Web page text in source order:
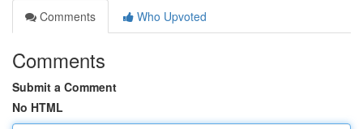
Comments
Who Upvoted
Comments
Submit a Comment
No HTML